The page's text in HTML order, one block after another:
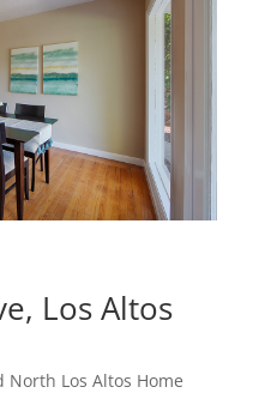
Los Altos
Los Altos Home